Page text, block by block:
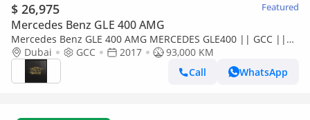
$ 26,975 Featured
Mercedes Benz GLE 400 AMG
Mercedes Benz GLE 400 AMG MERCEDES GLE400 || GCC ||
LUXURY INTERIO || AMAZING CONDITION II FULLY LOADED ||
LOW MILEAGE
Dubai GCC 2017
93,000 KM
Call
WhatsApp